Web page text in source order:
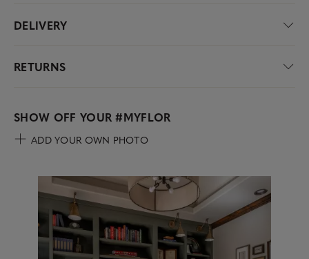
DELIVERY
RETURNS
SHOW OFF YOUR#MYFLOR
ADD YOUR OWN PHOTO
Media Carousel
Carousel with product photos. Use the previous and next